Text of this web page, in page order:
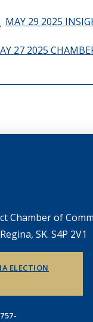
MAY 29 2025
27 2025
Chamber of
SK. S4P 2V1
ELECTION